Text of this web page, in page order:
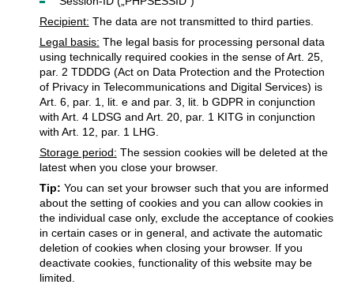
Recipient: The data are not transmitted to third parties.
Legal basis: The legal basis for processing personal data
using technically required cookies in the sense of Art. 25,
par. 2 TDDDG (Act on Data Protection and the Protection
of Privacy in Telecommunications and Digital Services) is
Art. 6, par. 1, lit. e and par. 3, lit. b GDPR in conjunction
with Art. 4 LDSG and Art. 20, par. 1 KITG in conjunction
with Art. 12, par. 1 LHG.
Storage period: The session cookies will be deleted at the
latest when you close your browser.
Tip: You can set your browser such that you are informed
about the setting of cookies and you can allow cookies in
the individual case only, exclude the acceptance of cookies
in certain cases or in general, and activate the automatic
deletion of cookies when closing your browser. If you
deactivate cookies, functionality of this website may be
limited.